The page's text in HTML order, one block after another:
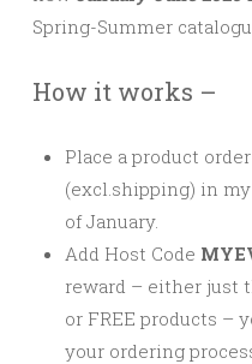
Spring-Summer
How it works –
Place a product
(excl.shipping) in my
of January.
Add Host Code
reward – either just
or FREE products –
your ordering